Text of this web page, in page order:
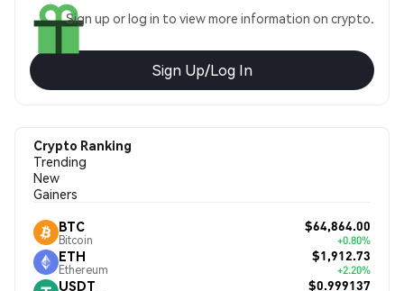
Sign up or log in to view more information on crypto.
Sign Up/Log In
Crypto Ranking
Trending
New
Gainers
BTC
Bitcoin
$64,864.00
+0.80%
ETH
Ethereum
$1,912.73
+2.20%
USDT $0.999137